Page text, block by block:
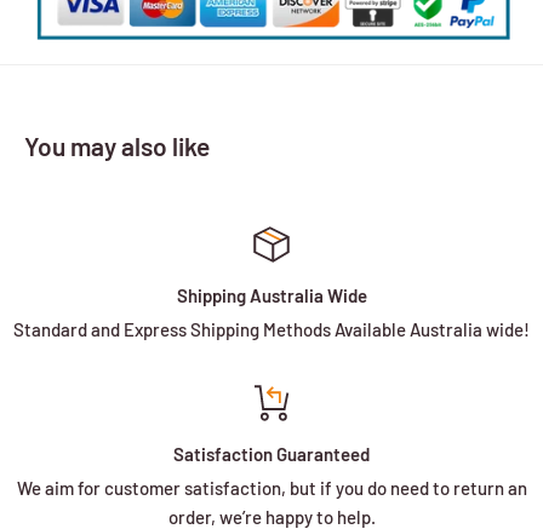
You may also like
Shipping Australia Wide
Standard and Express Shipping Methods Available Australia wide!
Satisfaction Guaranteed
We aim for customer satisfaction, but if you do need to return an
order, we’re happy to help.